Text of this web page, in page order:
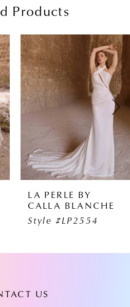
Products
LA PERLE
CALLA
Style
US